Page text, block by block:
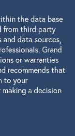
the data base
from third party
data sources,
Grand
or warranties
recommends that
to your
a decision